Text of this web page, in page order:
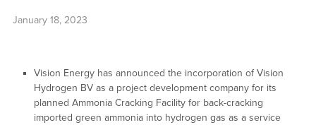
January 18, 2023
Vision Energy has announced the incorporation of Vision
Hydrogen BV as a project development company for its
planned Ammonia Cracking Facility for back-cracking
imported green ammonia into hydrogen gas as a service